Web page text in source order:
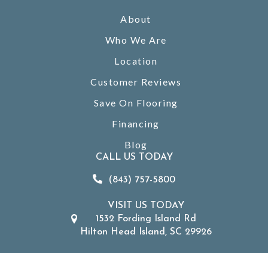
About
Who We Are
Location
Customer Reviews
Save On Flooring
Financing
Blog
CALL US TODAY
(843) 757-5800
VISIT US TODAY
1532 Fording Island Rd
Hilton Head Island, SC 29926